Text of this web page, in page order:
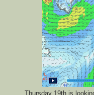
Thursday 19th is